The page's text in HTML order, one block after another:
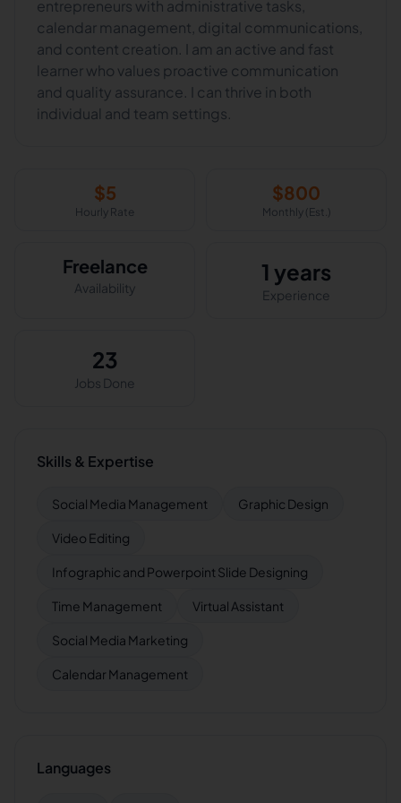
entrepreneurs with administrative tasks,
calendar management, digital communications,
and content creation. I am an active and fast
learner who values proactive communication
and quality assurance. I can thrive in both
individual and team settings.
$5
Hourly Rate
$800
Monthly (Est.)
Freelance
Availability
1 years
Experience
23
Jobs Done
Skills & Expertise
Social Media Management Graphic Design
Video Editing
Infographic and Powerpoint Slide Designing
Time Management Virtual Assistant
Social Media Marketing
Calendar Management
Languages